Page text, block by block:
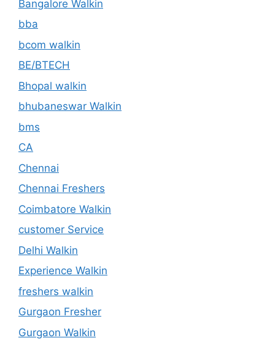
Bangalore Walkin
bba
bcom walkin
BE/BTECH
Bhopal walkin
bhubaneswar Walkin
bms
CA
Chennai
Chennai Freshers
Coimbatore Walkin
customer Service
Delhi Walkin
Experience Walkin
freshers walkin
Gurgaon Fresher
Gurgaon Walkin